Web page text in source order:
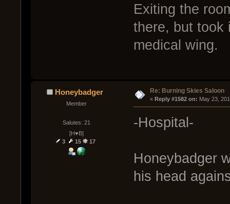
Exiting the
there, but took
medical wing.
Honeybadger
Member
Salutes: 21
[H♥B]
3
15 17
Re: Burning Skies Saloon
« Reply #1582 on: May 23,
-Hospital-
Honeybadger
his head